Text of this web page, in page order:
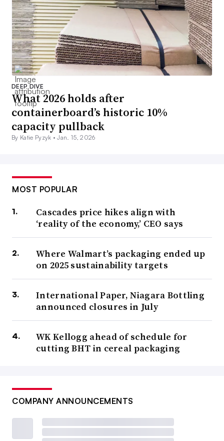
DEEP DIVE
What 2026 holds after
containerboard’s historic 10%
capacity pullback
By Katie Pyzyk •Jan. 15, 2026
MOST POPULAR
Cascades price hikes align with
‘reality of the economy,’ CEO says
Where Walmart’s packaging ended up
on 2025 sustainability targets
International Paper, Niagara Bottling
announced closures in July
WK Kellogg ahead of schedule for
cutting BHT in cereal packaging
COMPANY ANNOUNCEMENTS